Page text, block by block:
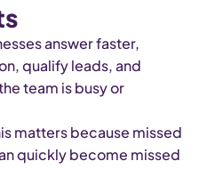
answer faster,
qualify leads, and
team is busy or
matters because missed
quickly become missed